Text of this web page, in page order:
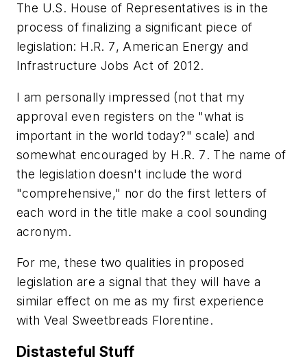
The U.S. House of Representatives is in the
process of finalizing a significant piece of
legislation: H.R. 7, American Energy and
Infrastructure Jobs Act of 2012.
I am personally impressed (not that my
approval even registers on the "what is
important in the world today?" scale) and
somewhat encouraged by H.R. 7. The name of
the legislation doesn't include the word
"comprehensive," nor do the first letters of
each word in the title make a cool sounding
acronym.
For me, these two qualities in proposed
legislation are a signal that they will have a
similar effect on me as my first experience
with Veal Sweetbreads Florentine.
Distasteful Stuff